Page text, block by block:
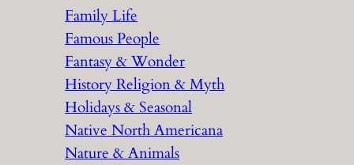
Family Life
Famous People
Fantasy & Wonder
History Religion & Myth
Holidays & Seasonal
Native North Americana
Nature & Animals